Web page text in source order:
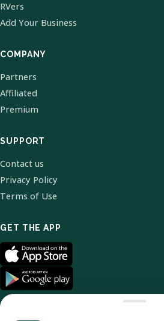
RVers
Add Your Business
COMPANY
Partners
Affiliated
Premium
SUPPORT
Contact us
Privacy Policy
Terms of Use
GET THE APP